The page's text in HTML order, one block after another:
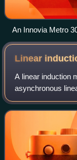
An Innovia Metro
Linear
A linear induction
asynchronous
principles as
designed to